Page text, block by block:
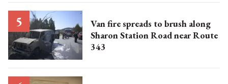
Van fire spreads to brush along
Sharon Station Road near Route
343